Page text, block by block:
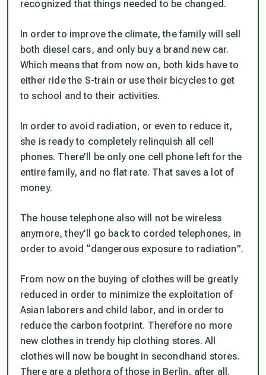
recognized that things needed to be changed.
In order to improve the climate, the family will sell
both diesel cars, and only buy a brand new car.
Which means that from now on, both kids have to
either ride the S-train or use their bicycles to get
to school and to their activities.
In order to avoid radiation, or even to reduce it,
she is ready to completely relinquish all cell
phones. There’ll be only one cell phone left for the
entire family, and no flat rate. That saves a lot of
money.
The house telephone also will not be wireless
anymore, they’ll go back to corded telephones, in
order to avoid “dangerous exposure to radiation”.
From now on the buying of clothes will be greatly
reduced in order to minimize the exploitation of
Asian laborers and child labor, and in order to
reduce the carbon footprint. Therefore no more
new clothes in trendy hip clothing stores. All
clothes will now be bought in secondhand stores.
There are a plethora of those in Berlin, after all.